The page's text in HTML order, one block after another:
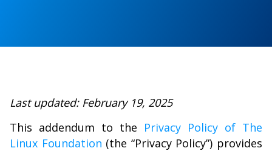
Last updated: February 19, 2025
This addendum to the Privacy Policy of The
Linux Foundation (the “Privacy Policy”) provides